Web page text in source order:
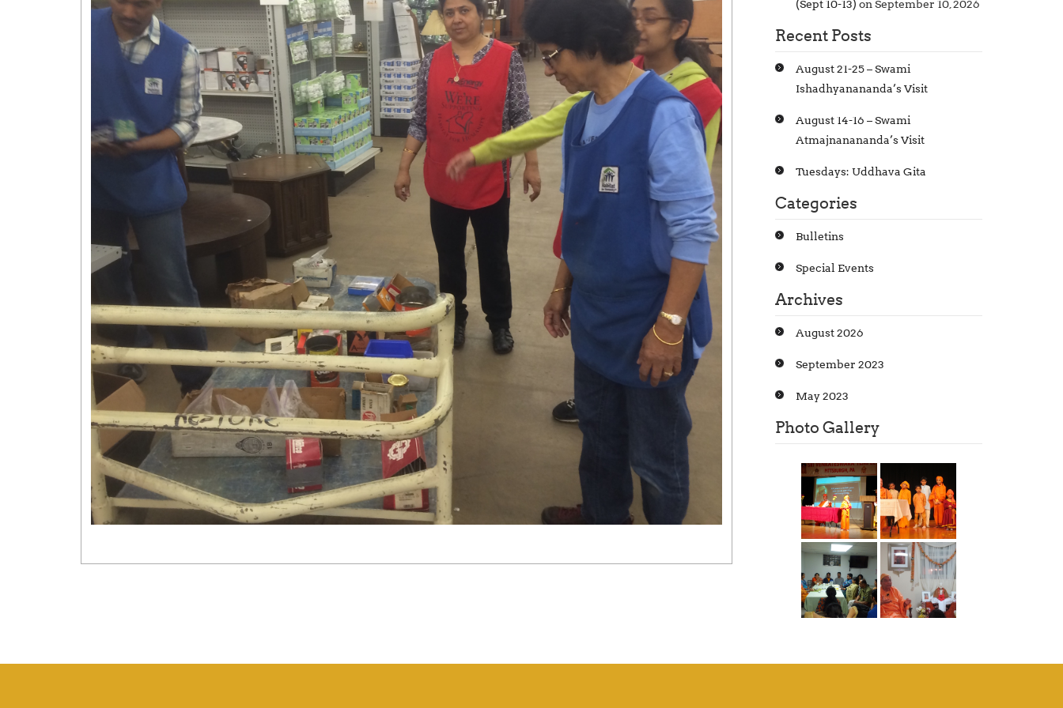
(Sept 10-13) on September 10, 2026
Recent Posts
August 21-25 – Swami
Ishadhyanananda’s Visit
August 14-16 – Swami
Atmajnanananda’s Visit
Tuesdays: Uddhava Gita
Categories
Bulletins
Special Events
Archives
August 2026
September 2023
May 2023
Photo Gallery